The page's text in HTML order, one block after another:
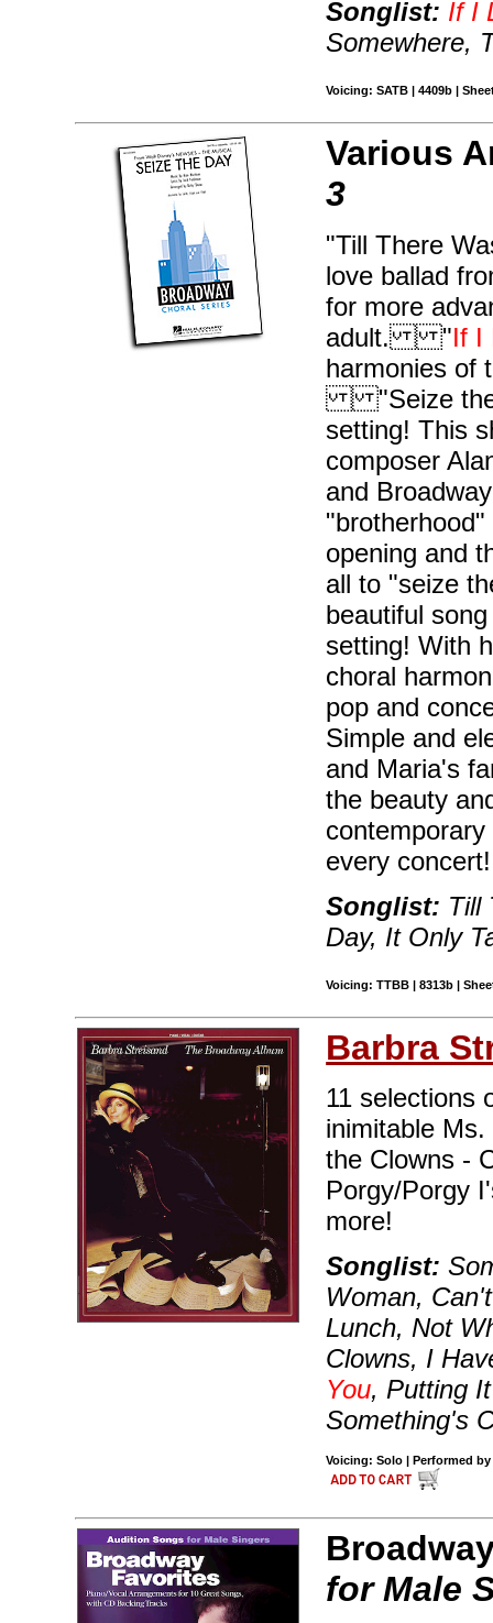
Songlist: If I
Somewhere,
Voicing: SATB | 4409b |
Various
3
"Till There
love ballad
for more
adult. "If I
harmonies of
"Seize the
setting! This
composer
and
opening and
all to "seize
beautiful
setting! With
choral
pop and
Simple and
and Maria's
the beauty
every concert!
Songlist: Till
Day, It Only
Voicing: TTBB | 8313b |
Barbra
11 selections
inimitable
the Clowns -
Porgy/Porgy
more!
Songlist:
Woman,
Lunch, Not
Clowns, I
You, Putting
Something's
Voicing: Solo | Performed
for Male